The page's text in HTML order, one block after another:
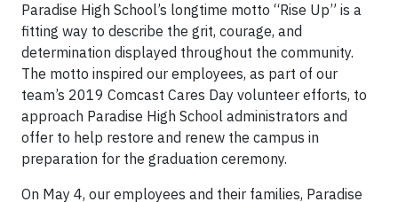
Paradise High School’s longtime motto “Rise Up” is a
fitting way to describe the grit, courage, and
determination displayed throughout the community.
The motto inspired our employees, as part of our
team’s 2019 Comcast Cares Day volunteer efforts, to
approach Paradise High School administrators and
offer to help restore and renew the campus in
preparation for the graduation ceremony.
On May 4, our employees and their families, Paradise